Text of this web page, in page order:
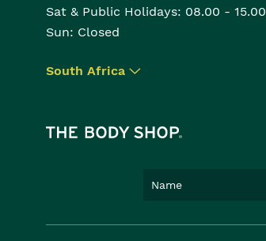
Sat & Public Holidays: 08.00 - 15.00
Sun: Closed
South Africa ▾